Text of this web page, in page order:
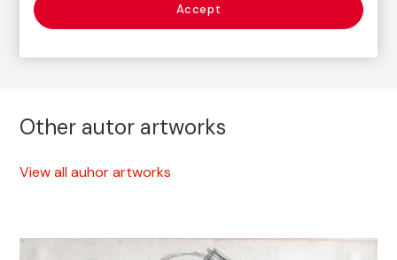
Series:
(Pablo Picasso)
Other autor artworks
View all auhor artworks
Accept